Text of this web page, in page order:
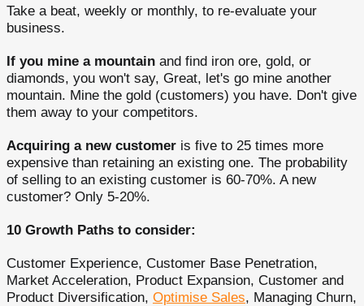
Take a beat, weekly or monthly, to re-evaluate your
business.
If you mine a mountain and find iron ore, gold, or
diamonds, you won't say, Great, let's go mine another
mountain. Mine the gold (customers) you have. Don't give
them away to your competitors.
Acquiring a new customer is five to 25 times more
expensive than retaining an existing one. The probability
of selling to an existing customer is 60-70%. A new
customer? Only 5-20%.
10 Growth Paths to consider:
Customer Experience, Customer Base Penetration,
Market Acceleration, Product Expansion, Customer and
Product Diversification, Optimise Sales, Managing Churn,